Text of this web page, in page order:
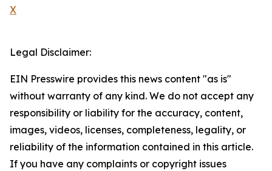
X
Legal Disclaimer:
EIN Presswire provides this news content "as is"
without warranty of any kind. We do not accept any
responsibility or liability for the accuracy, content,
images, videos, licenses, completeness, legality, or
reliability of the information contained in this article.
If you have any complaints or copyright issues